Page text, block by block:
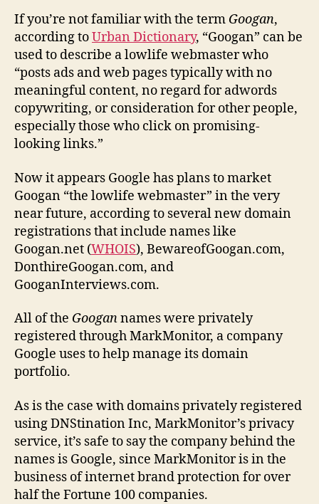
If you’re not familiar with the term Googan,
according toUrban Dictionary, “Googan” can be
used to describe a lowlife webmaster who
“posts ads and web pages typically with no
meaningful content, no regard for adwords
copywriting, or consideration for other people,
especially those who click on promising-
looking links.”
Now it appears Google has plans to market
Googan “the lowlife webmaster” in the very
near future, according to several new domain
registrations that include names like
Googan.net (WHOIS), BewareofGoogan.com,
DonthireGoogan.com, and
GooganInterviews.com.
All of the Googannames were privately
registered through MarkMonitor, a company
Google uses to help manage its domain
portfolio.
As is the case with domains privately registered
using DNStination Inc, MarkMonitor’s privacy
service, it’s safe to say the company behind the
names is Google, since MarkMonitor is in the
business of internet brand protection for over
half the Fortune 100 companies.